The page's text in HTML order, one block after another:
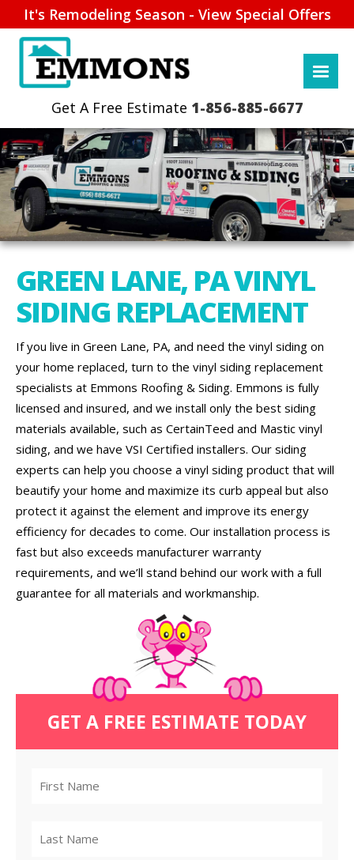
It's Remodeling Season - View Special Offers
1-856-885-6677
GREEN LANE, PA VINYL
SIDING REPLACEMENT
If you live in Green Lane, PA, and need the vinyl siding on
your home replaced, turn to the vinyl siding replacement
specialists at Emmons Roofing & Siding. Emmons is fully
licensed and insured, and we install only the best siding
materials available, such as CertainTeed and Mastic vinyl
siding, and we have VSI Certified installers. Our siding
experts can help you choose a vinyl siding product that will
beautify your home and maximize its curb appeal but also
protect it against the element and improve its energy
efficiency for decades to come. Our installation process is
fast but also exceeds manufacturer warranty
requirements, and we’ll stand behind our work with a full
guarantee for all materials and workmanship.
GET A FREE ESTIMATE TODAY